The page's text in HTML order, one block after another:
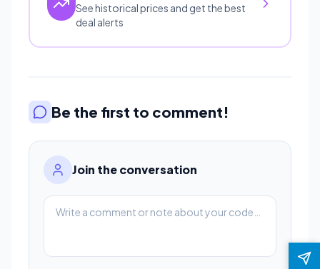
See historical prices and get the best
deal alerts
Be the first to comment!
Join the conversation